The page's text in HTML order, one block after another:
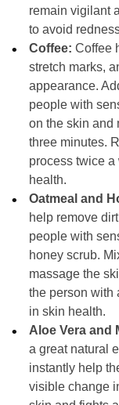
remain vigilant
to avoid
Coffee:Coffee
stretch marks,
appearance.
people with
on the skin and
three minutes.
process twice
health.
Oatmeal and
help remove
people with
honey scrub.
massage the
the person with
in skin health.
Aloe Vera and
a great natural
instantly help
visible change